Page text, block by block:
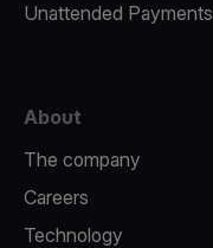
Unattended Payments
About
The company
Careers
Technology